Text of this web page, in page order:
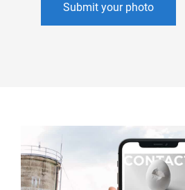
Submit your photo